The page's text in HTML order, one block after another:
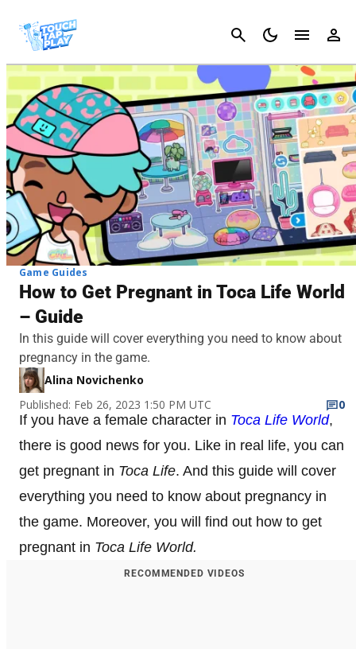
Cancel
Game Guides
How to Get Pregnant in Toca Life World
– Guide
In this guide will cover everything you need to know about
pregnancy in the game.
Alina Novichenko
Published: Feb 26, 2023 1:50 PM UTC
0
If you have a female character in Toca Life World,
there is good news for you. Like in real life, you can
get pregnant in Toca Life. And this guide will cover
everything you need to know about pregnancy in
the game. Moreover, you will find out how to get
pregnant in Toca Life World.
RECOMMENDED VIDEOS